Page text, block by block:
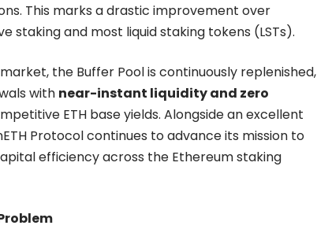
This marks a drastic improvement over
staking and most liquid staking tokens (LSTs).
market, the Buffer Pool is continuously replenished,
with near-instant liquidity and zero
ETH base yields. Alongside an excellent
Protocol continues to advance its mission to
efficiency across the Ethereum staking